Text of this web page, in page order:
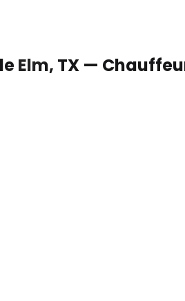
Elm, TX —